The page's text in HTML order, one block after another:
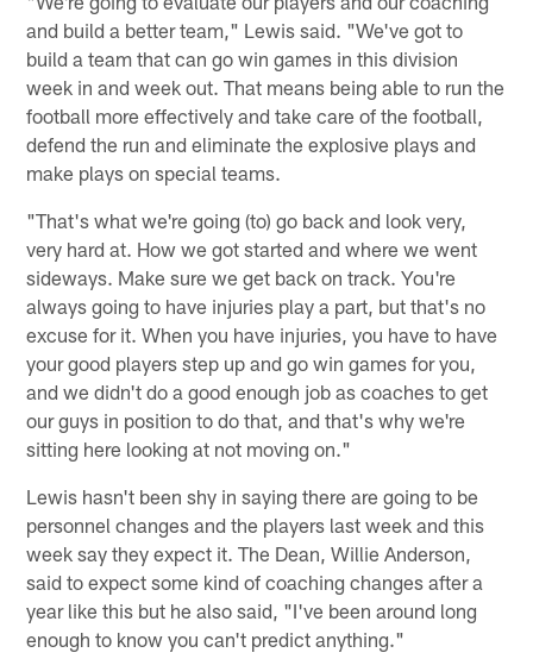
and build a better team," Lewis said. "We've got to
build a team that can go win games in this division
week in and week out. That means being able to run the
football more effectively and take care of the football,
defend the run and eliminate the explosive plays and
make plays on special teams.
"That's what we're going (to) go back and look very,
very hard at. How we got started and where we went
sideways. Make sure we get back on track. You're
always going to have injuries play a part, but that's no
excuse for it. When you have injuries, you have to have
your good players step up and go win games for you,
and we didn't do a good enough job as coaches to get
our guys in position to do that, and that's why we're
sitting here looking at not moving on."
Lewis hasn't been shy in saying there are going to be
personnel changes and the players last week and this
week say they expect it. The Dean, Willie Anderson,
said to expect some kind of coaching changes after a
year like this but he also said, "I've been around long
enough to know you can't predict anything."